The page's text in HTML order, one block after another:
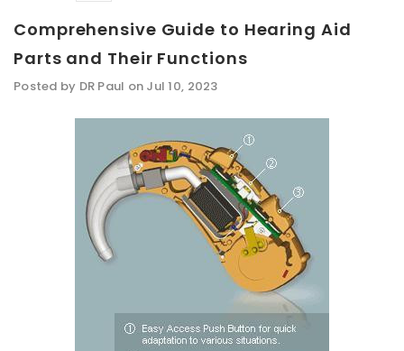
ADD TO CART
NEW SOUND
***70% OFF Rechargeable 16
Channels Programmable
Bluetooth Music and Phone
Streaming Primo DA803 Lithium
Hearing Aids PAIR (LEFT AND RIGHT)
$89.98
NEW SOUND
***70% OFF Rechargeable 16
Channels RIC Programmable
Bluetooth Music and Phone
Streaming Primo DR803 Lithium
Hearing Aids PAIR (LEFT AND RIGHT)
in WHITE***
$99.98
Comprehensive Guide to Hearing Aid
Parts and Their Functions
Posted by DR Paul on Jul 10, 2023